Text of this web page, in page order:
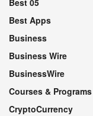
Best 05
Best Apps
Business
Business Wire
BusinessWire
Courses & Programs
CryptoCurrency